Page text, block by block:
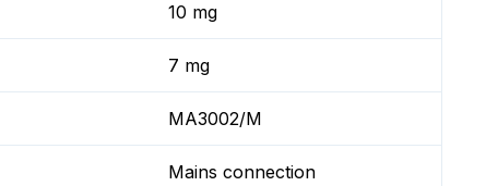
10 mg
7 mg
MA3002/M
Mains connection